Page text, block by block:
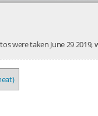
were taken June 29